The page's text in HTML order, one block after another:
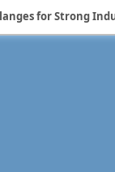
for Strong